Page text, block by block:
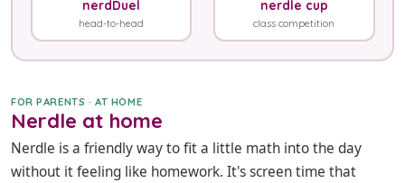
nerdDuel
head-to-head
nerdle cup
class competition
FOR PARENTS · AT HOME
Nerdle at home
Nerdle is a friendly way to fit a little math into the day
without it feeling like homework. It's screen time that